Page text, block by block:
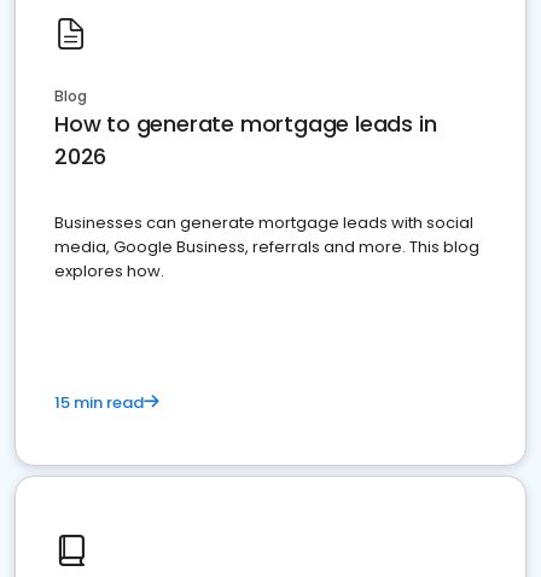
Blog
How to generate mortgage leads in
2026
Businesses can generate mortgage leads with social
media, Google Business, referrals and more. This blog
explores how.
15 min read